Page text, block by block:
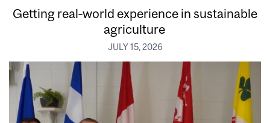
Getting real‑world experience in sustainable
agriculture
JULY 15, 2026